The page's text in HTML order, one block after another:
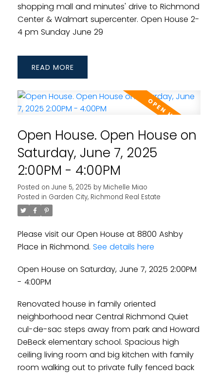
shopping mall and minutes' drive to Richmond
Center & Walmart supercenter. Open House 2-
4 pm Sunday June 29
READ
Open House. Open House on
Saturday, June 7, 2025
2:00PM - 4:00PM
Posted on June 5, 2025 by Michelle Miao
Posted in Garden City, Richmond Real Estate
Please visit our Open House at 8800 Ashby
Place in Richmond. See details here
Open House on Saturday, June 7, 2025 2:00PM
- 4:00PM
Renovated house in family oriented
neighborhood near Central Richmond Quiet
cul-de-sac steps away from park and Howard
DeBeck elementary school. Spacious high
ceiling living room and big kitchen with family
room walking out to private fully fenced back